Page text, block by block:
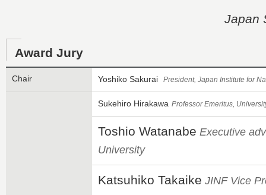
Japan
Award Jury
Chair Yoshiko Sakurai President, Japan Institute for
Sukehiro Hirakawa Professor Emeritus,
Toshio Watanabe Executive
University
Katsuhiko Takaike JINF Vice